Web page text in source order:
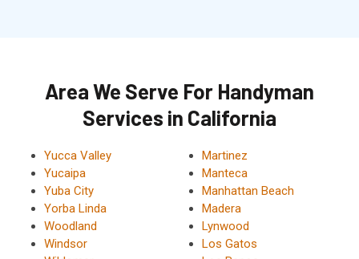
Area We Serve For Handyman
Services in California
Yucca Valley
Yucaipa
Yuba City
Yorba Linda
Woodland
Windsor
Martinez
Manteca
Manhattan Beach
Madera
Lynwood
Los Gatos